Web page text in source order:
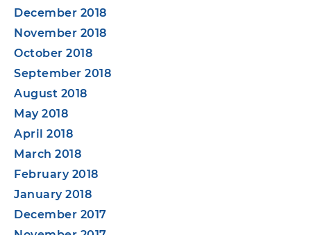
December 2018
November 2018
October 2018
September 2018
August 2018
May 2018
April 2018
March 2018
February 2018
January 2018
December 2017